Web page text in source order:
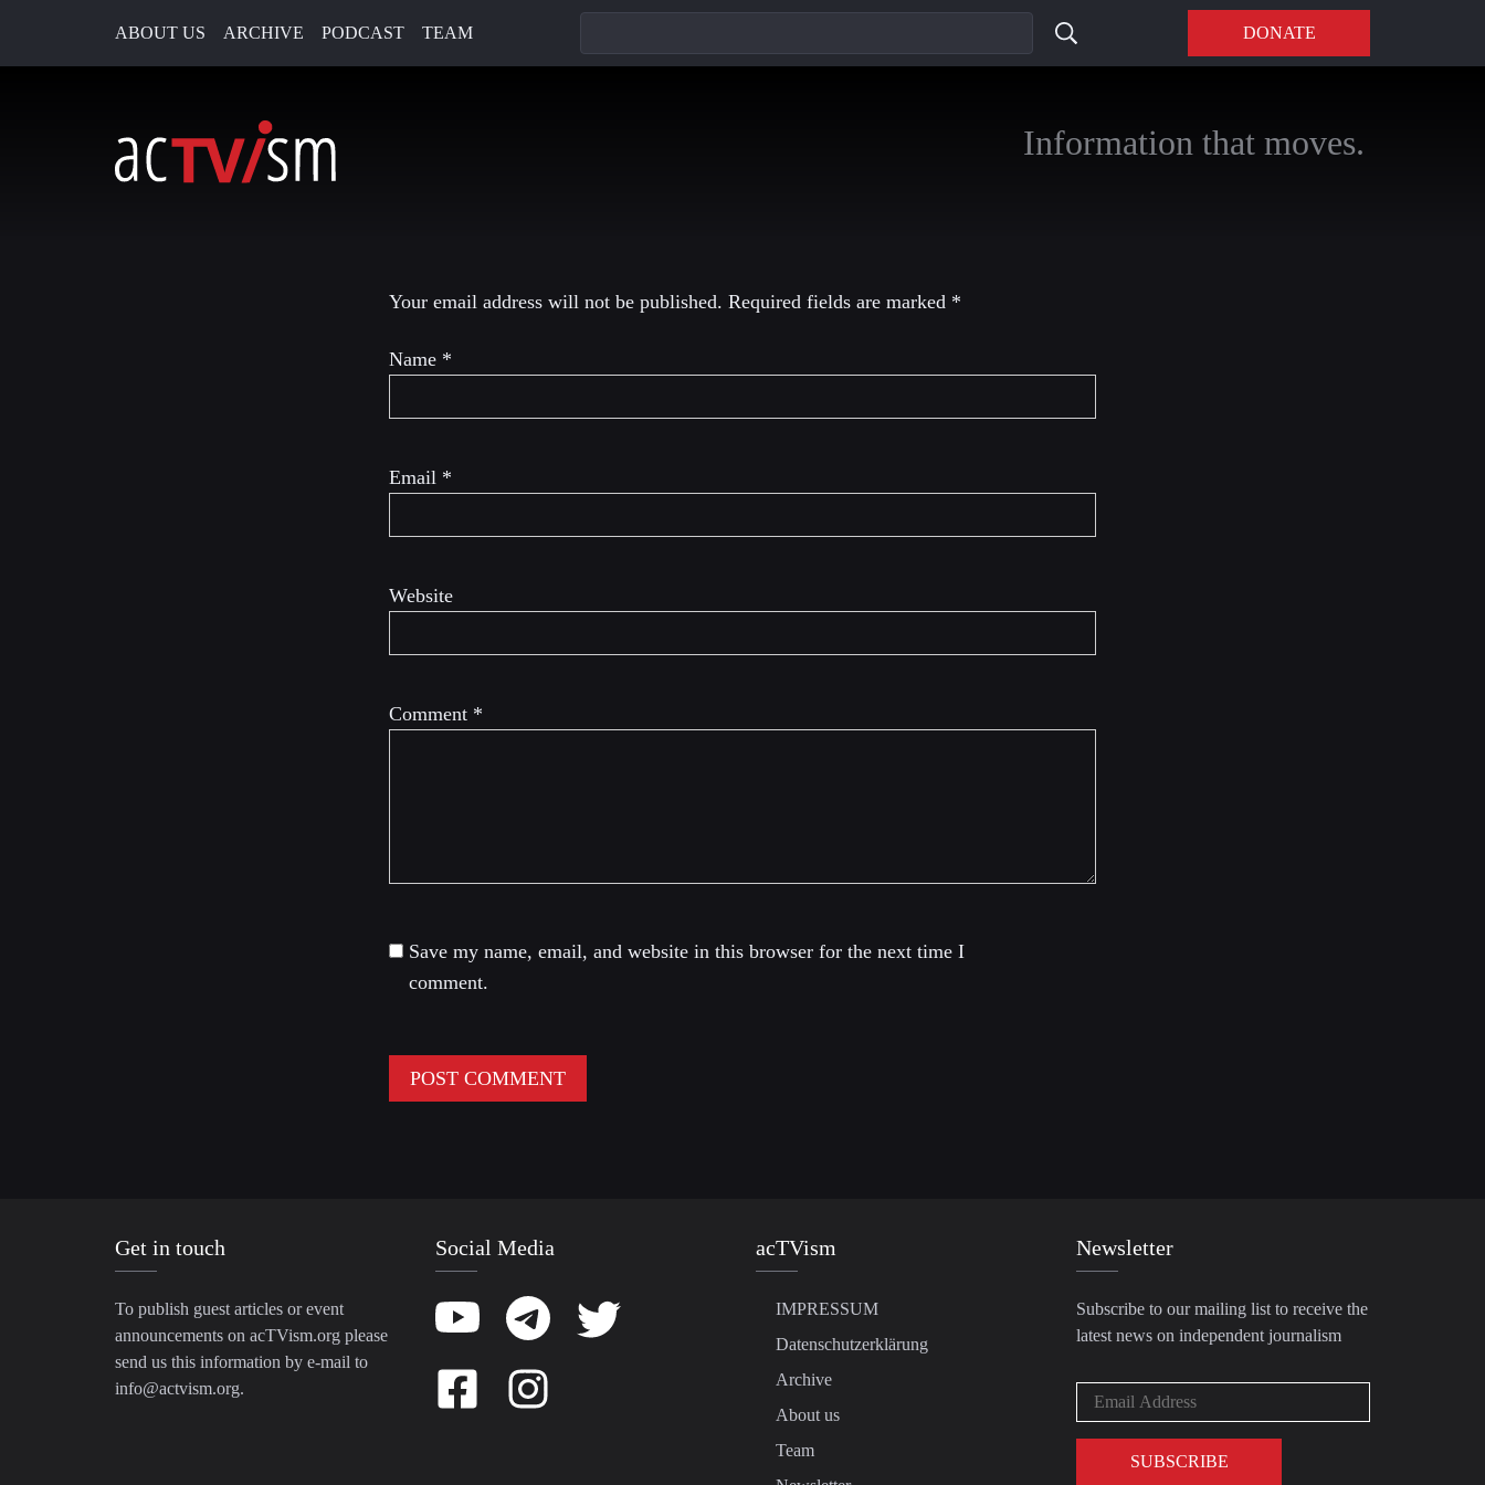
ABOUT US ARCHIVE PODCAST TEAM DONATE
Information that moves.
26. November 2018
Your email address will not be published. Required fields are marked *
Comment *
Name *
Email *
Website
Save my name, email, and website in this browser for the next time I
comment.
Get in touch
To publish guest articles or event
announcements on acTVism.org please
send us this information by e-mail to
info@actvism.org.
Social Media acTVism
IMPRESSUM
Datenschutzerklärung
Archive
About us
Team
Newsletter
Subscribe to our mailing list to receive the
latest news on independent journalism